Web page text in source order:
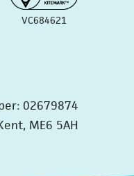
VC684621
02679874
ME6 5AH